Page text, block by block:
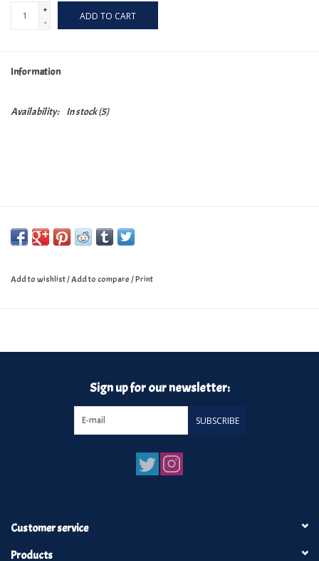
+
-
ADD TO CART
Information
Availability: In stock(5)
Add to wishlist/Add to compare/Print
Sign up for our newsletter:
SUBSCRIBE
Customer service
Products